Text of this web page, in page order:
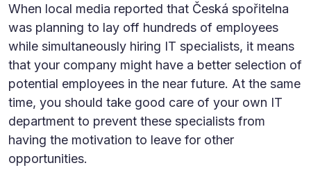
When local media reported that Česká spořitelna
was planning to lay off hundreds of employees
while simultaneously hiring IT specialists, it means
that your company might have a better selection of
potential employees in the near future. At the same
time, you should take good care of your own IT
department to prevent these specialists from
having the motivation to leave for other
opportunities.